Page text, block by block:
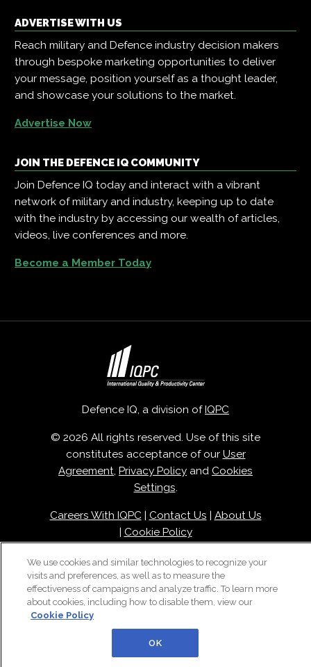
ADVERTISE WITH US
Reach military and Defence industry decision makers
through bespoke marketing opportunities to deliver
your message, position yourself as a thought leader,
and showcase your solutions to the market.
Advertise Now
JOIN THE DEFENCE IQ COMMUNITY
Join Defence IQ today and interact with a vibrant
network of military and industry, keeping up to date
with the industry by accessing our wealth of articles,
videos, live conferences and more.
Become a Member Today
Defence IQ, a division ofIQPC
© 2026 All rights reserved. Use of this site
constitutes acceptance of our User
Agreement, Privacy Policy and Cookies
Settings.
Careers With IQPC| Contact Us | About Us
| Cookie Policy
We use cookies and similar technologies to recognize your
visits and preferences, as well as to measure the
effectiveness of campaigns and analyze traffic. To learn more
about cookies, including how to disable them, view our
Cookie Policy
OK